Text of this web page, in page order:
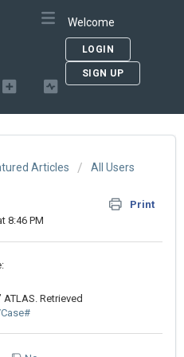
Welcome
LOGIN
SIGN UP
Articles All Users
Print
8:46 PM
ATLAS. Retrieved